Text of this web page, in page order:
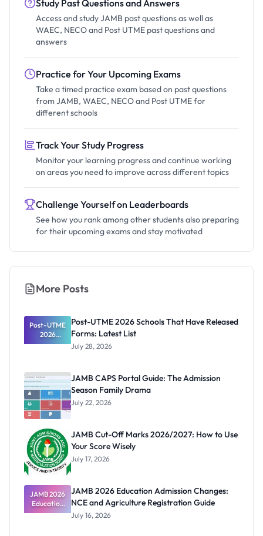
Study Past Questions and Answers
Access and study JAMB past questions as well as
WAEC, NECO and Post UTME past questions and
answers
Practice for Your Upcoming Exams
Take a timed practice exam based on past questions
from JAMB, WAEC, NECO and Post UTME for
different schools
Track Your Study Progress
Monitor your learning progress and continue working
on areas you need to improve across different topics
Challenge Yourself on Leaderboards
See how you rank among other students also preparing
for their upcoming exams and stay motivated
More Posts
Post-UTME
2026
Schools
Forms:
Latest List
Post-UTME 2026 Schools That Have Released
Forms: Latest List
July 28, 2026
JAMB CAPS Portal Guide: The Admission
Season Family Drama
July 22, 2026
JAMB Cut-Off Marks 2026/2027: How to Use
Your Score Wisely
July 17, 2026
JAMB 2026
Education
Admission
JAMB 2026 Education Admission Changes:
NCE and Agriculture Registration Guide
July 16, 2026